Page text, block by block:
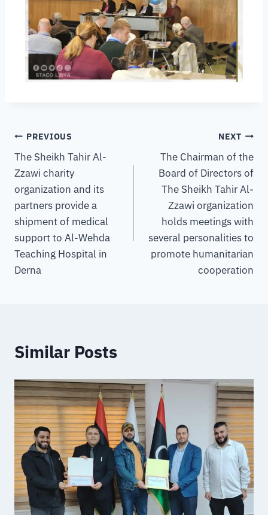
PREVIOUS
The Sheikh Tahir Al-
Zzawi charity
organization and its
partners provide a
shipment of medical
support to Al-Wehda
Teaching Hospital in
Derna
NEXT
The Chairman of the
Board of Directors of
The Sheikh Tahir Al-
Zzawi organization
holds meetings with
several personalities to
promote humanitarian
cooperation
Similar Posts